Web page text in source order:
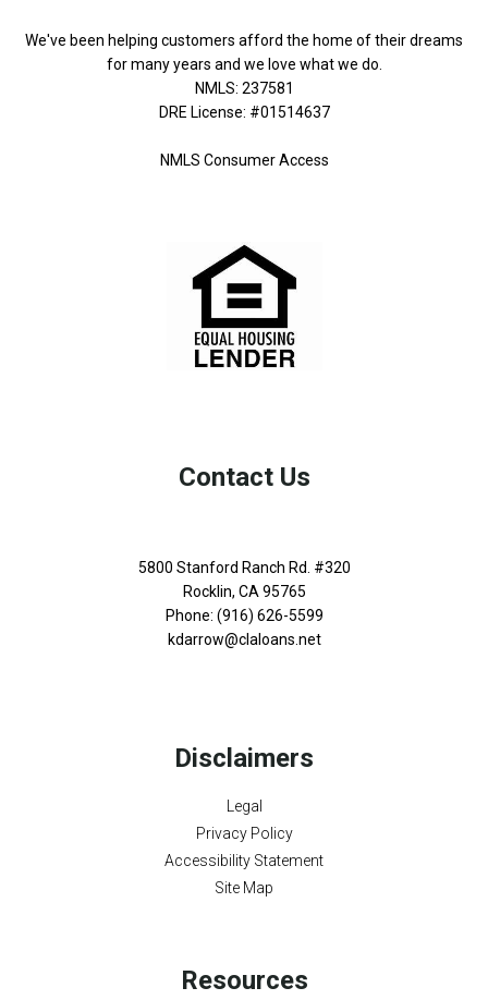
We've been helping customers afford the home of their dreams
for many years and we love what we do.
NMLS: 237581
DRE License: #01514637
NMLS Consumer Access
Contact Us
5800 Stanford Ranch Rd. #320
Rocklin, CA 95765
Phone: (916) 626-5599
kdarrow@claloans.net
Disclaimers
Legal
Privacy Policy
Accessibility Statement
Site Map
Resources